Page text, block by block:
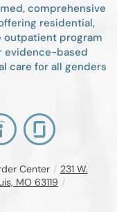
comprehensive
residential,
outpatient program
evidence-based
care for all genders
Center / 231 W.
MO 63119 /